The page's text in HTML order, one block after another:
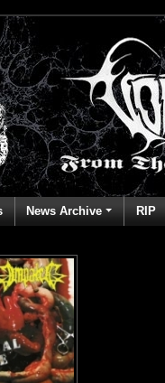
News Archive RIP